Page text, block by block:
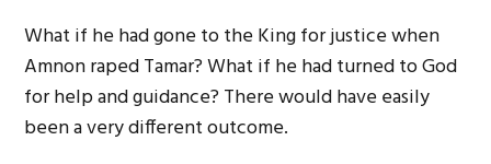
What if he had gone to the King for justice when
Amnon raped Tamar? What if he had turned to God
for help and guidance? There would have easily
been a very different outcome.